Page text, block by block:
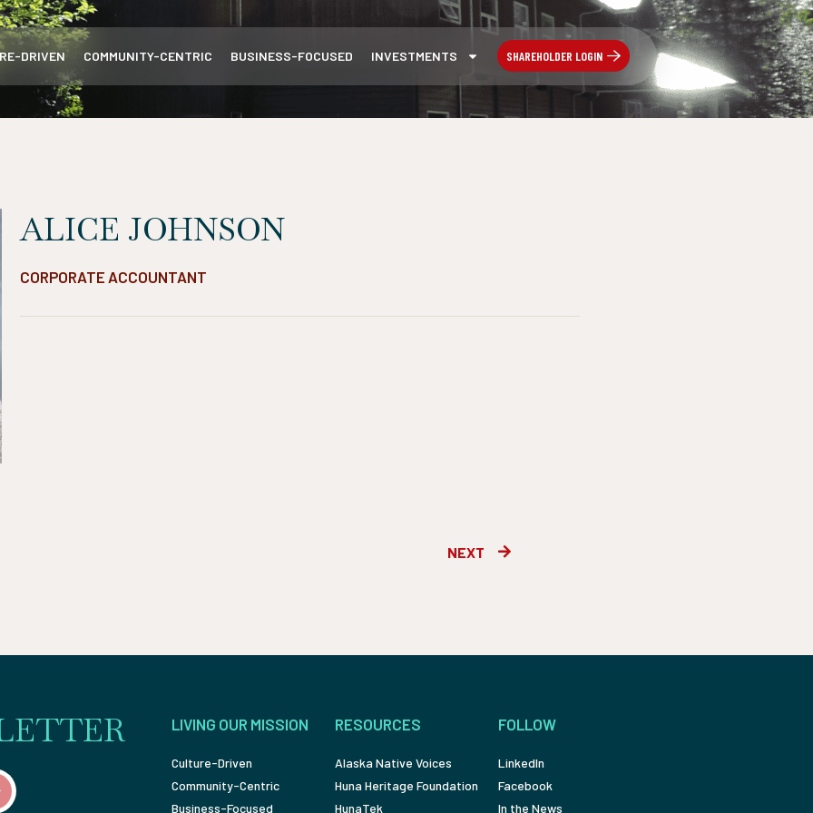
DRIVEN COMMUNITY-CENTRIC BUSINESS-FOCUSED INVESTMENTS SHAREHOLDER LOGIN
ALICE JOHNSON
CORPORATE ACCOUNTANT
NEXT Next
LIVING OUR MISSION
Culture-Driven
Community-Centric
Business-Focused
RESOURCES
Alaska Native Voices
Huna Heritage Foundation
HunaTek
FOLLOW
LinkedIn
Facebook
In the News